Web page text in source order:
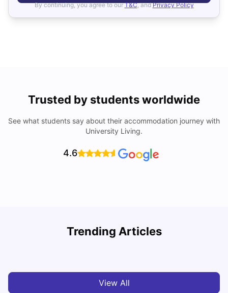
By continuing, you agree to our T&C, and Privacy Policy
Trusted by students worldwide
See what students say about their accommodation journey with
University Living.
4.6
Trending Articles
View All